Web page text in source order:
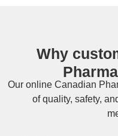
Why
Our online Canadian
of quality, safety,